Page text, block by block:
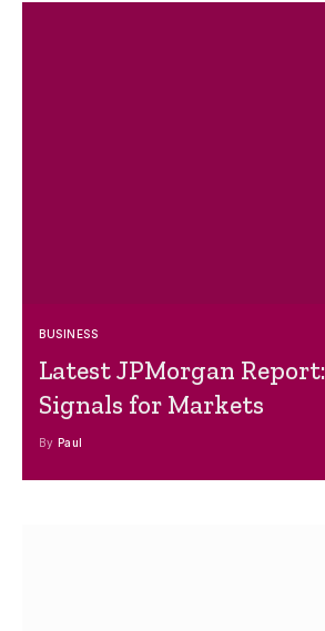
BUSINESS
Latest JPMorgan
Signals for Markets
By Paul